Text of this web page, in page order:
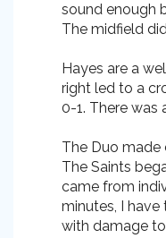
sound enough
The midfield
Hayes are a
right led to a
0-1. There was
The Duo made
The Saints
came from
minutes, I
with damage to